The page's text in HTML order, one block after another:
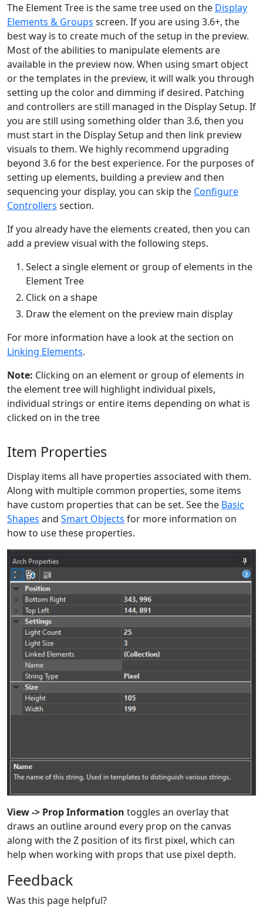
The Element Tree is the same tree used on the Display
Elements & Groups screen. If you are using 3.6+, the
best way is to create much of the setup in the preview.
Most of the abilities to manipulate elements are
available in the preview now. When using smart object
or the templates in the preview, it will walk you through
setting up the color and dimming if desired. Patching
and controllers are still managed in the Display Setup. If
you are still using something older than 3.6, then you
must start in the Display Setup and then link preview
visuals to them. We highly recommend upgrading
beyond 3.6 for the best experience. For the purposes of
setting up elements, building a preview and then
sequencing your display, you can skip the Configure
Controllers section.
If you already have the elements created, then you can
add a preview visual with the following steps.
Select a single element or group of elements in the
Element Tree
Click on a shape
Draw the element on the preview main display
For more information have a look at the section on
Linking Elements.
Note: Clicking on an element or group of elements in
the element tree will highlight individual pixels,
individual strings or entire items depending on what is
clicked on in the tree
Item Properties
Display items all have properties associated with them.
Along with multiple common properties, some items
have custom properties that can be set. See the Basic
Shapes and Smart Objects for more information on
how to use these properties.
View -> Prop Information toggles an overlay that
draws an outline around every prop on the canvas
along with the Z position of its first pixel, which can
help when working with props that use pixel depth.
Feedback
Was this page helpful?